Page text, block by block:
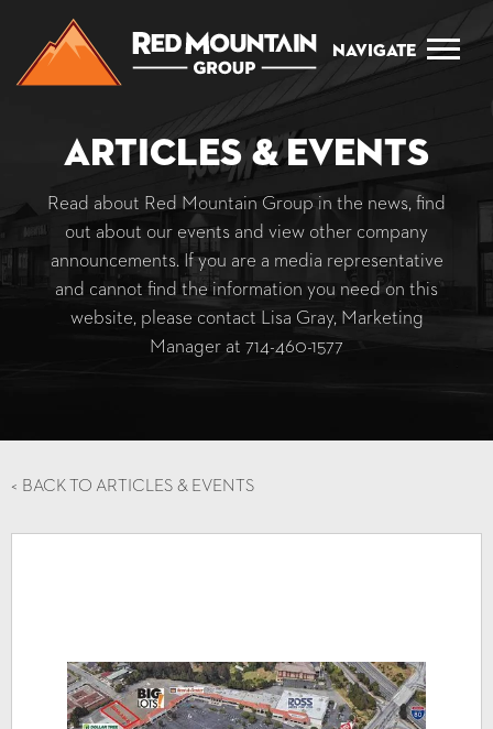
Navigate
Articles & Events
Read about Red Mountain Group in the news, find
out about our events and view other company
announcements. If you are a media representative
and cannot find the information you need on this
website, please contact Lisa Gray, Marketing
Manager at 714-460-1577
< BACK TO ARTICLES & EVENTS